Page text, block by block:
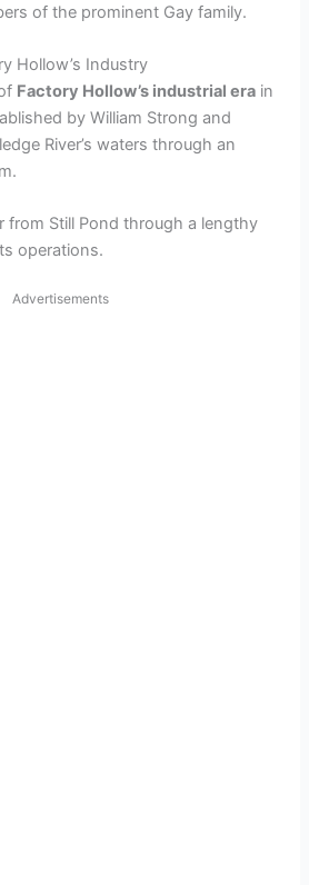
of the prominent Gay family.
Hollow’s Industry
Factory Hollow’s industrial era in
by William Strong and
River’s waters through an
from Still Pond through a lengthy
operations.
Advertisements